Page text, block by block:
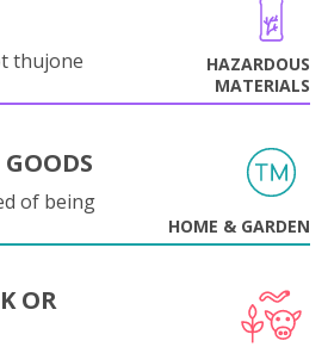
thujone
HAZARDOUS
MATERIALS
of being
HOME & GARDEN
OR